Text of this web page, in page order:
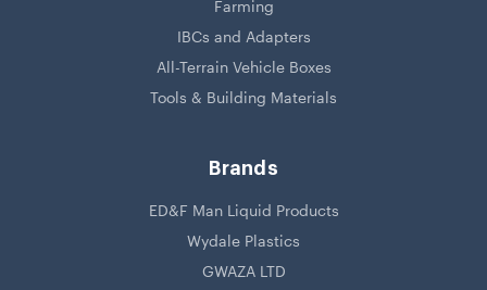
Farming
IBCs and Adapters
All-Terrain Vehicle Boxes
Tools & Building Materials
Brands
ED&F Man Liquid Products
Wydale Plastics
GWAZA LTD